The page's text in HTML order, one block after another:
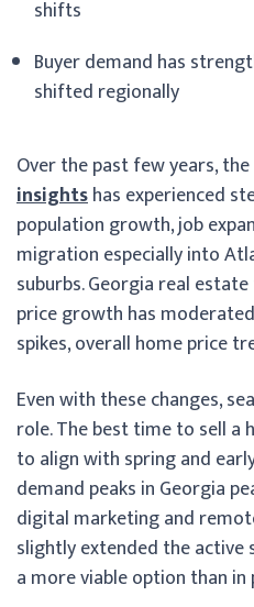
shifts
Buyer demand has
shifted regionally
Over the past few years,
insightshas experienced
population growth, job
migration especially into
suburbs. Georgia real
price growth has
spikes, overall home price
Even with these changes,
role. The best time to sell a
to align with spring and
demand peaks in Georgia
digital marketing and
slightly extended the active
a more viable option than in